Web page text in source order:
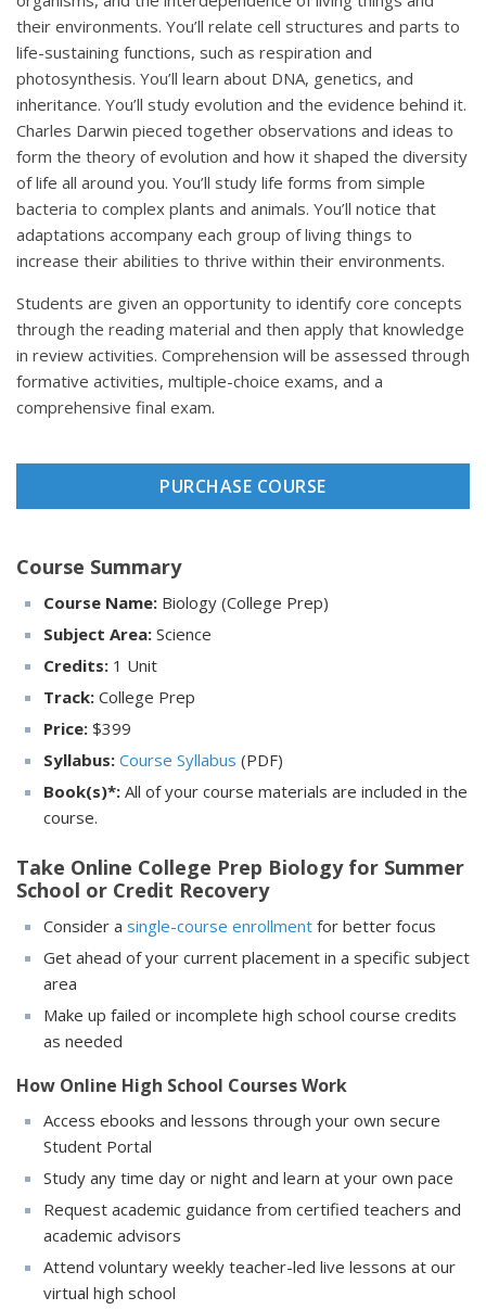
their environments. You’ll relate cell structures and parts to
life-sustaining functions, such as respiration and
photosynthesis. You’ll learn about DNA, genetics, and
inheritance. You’ll study evolution and the evidence behind it.
Charles Darwin pieced together observations and ideas to
form the theory of evolution and how it shaped the diversity
of life all around you. You’ll study life forms from simple
bacteria to complex plants and animals. You’ll notice that
adaptations accompany each group of living things to
increase their abilities to thrive within their environments.
Students are given an opportunity to identify core concepts
through the reading material and then apply that knowledge
in review activities. Comprehension will be assessed through
formative activities, multiple-choice exams, and a
comprehensive final exam.
PURCHASE COURSE
Course Summary
Course Name: Biology (College Prep)
Subject Area: Science
Credits: 1 Unit
Track: College Prep
Price: $399
Syllabus: Course Syllabus (PDF)
Book(s)*: All of your course materials are included in the
course.
Take Online College Prep Biology for Summer
School or Credit Recovery
Consider a single-course enrollment for better focus
Get ahead of your current placement in a specific subject
area
Make up failed or incomplete high school course credits
as needed
How Online High School Courses Work
Access ebooks and lessons through your own secure
Student Portal
Study any time day or night and learn at your own pace
Request academic guidance from certified teachers and
academic advisors
Attend voluntary weekly teacher-led live lessons at our
virtual high school